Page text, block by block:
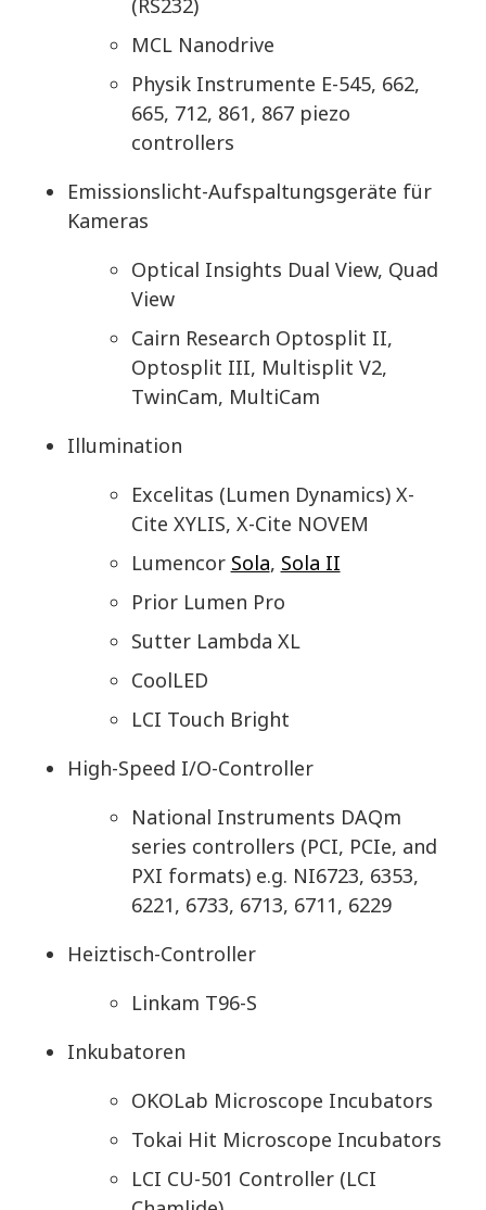
(RS232)
MCL Nanodrive
Physik Instrumente E-545, 662,
665, 712, 861, 867 piezo
controllers
Emissionslicht-Aufspaltungsgeräte für
Kameras
Optical Insights Dual View, Quad
View
Cairn Research Optosplit II,
Optosplit III, Multisplit V2,
TwinCam, MultiCam
Illumination
Excelitas (Lumen Dynamics) X-
Cite XYLIS, X-Cite NOVEM
Lumencor Sola, Sola II
Prior Lumen Pro
Sutter Lambda XL
CoolLED
LCI Touch Bright
High-Speed I/O-Controller
National Instruments DAQm
series controllers (PCI, PCIe, and
PXI formats) e.g. NI6723, 6353,
6221, 6733, 6713, 6711, 6229
Heiztisch-Controller
Linkam T96-S
Inkubatoren
OKOLab Microscope Incubators
Tokai Hit Microscope Incubators
LCI CU-501 Controller (LCI